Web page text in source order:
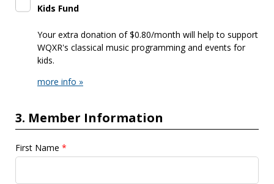
Kids Fund
Your extra donation of $0.80/month will help to support
WQXR's classical music programming and events for
kids.
more info »
3. Member Information
First Name *